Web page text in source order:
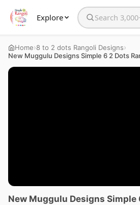
Explore Search the
Home›8 to 2 dots Rangoli Designs›
New Muggulu Designs Simple